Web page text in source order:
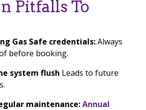
Pitfalls To
Gas Safe credentials:Always
before booking.
system flush Leads to future
maintenance:Annual